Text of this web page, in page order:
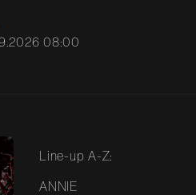
08:00
Line-up A-Z:
ANNIE